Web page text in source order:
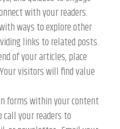
with your readers.
ways to explore other
links to related posts.
of your articles, place
visitors will find value
forms within your content
your readers to